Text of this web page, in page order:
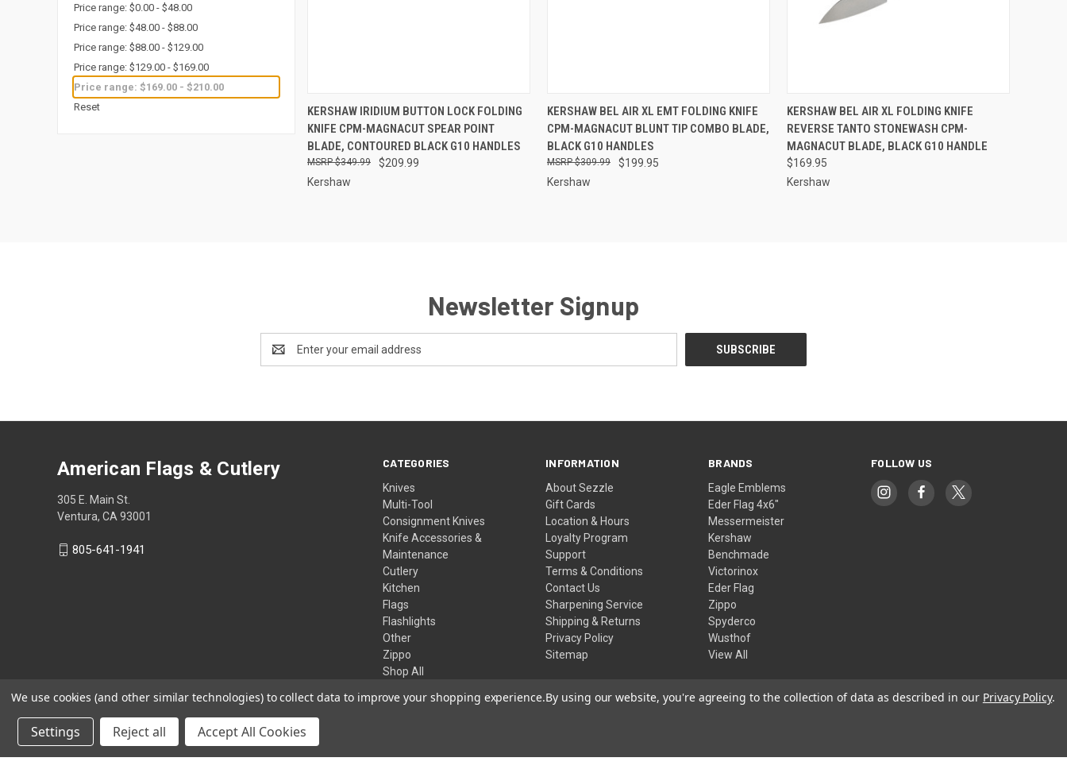
Price range: $0.00 - $48.00
Price range: $48.00 - $88.00
Price range: $88.00 - $129.00
Price range: $129.00 - $169.00
Price range: $169.00 - $210.00
Reset
QUICK VIEW OUT OF STOCK
Compare
KERSHAW IRIDIUM BUTTON LOCK FOLDING
KNIFE CPM-MAGNACUT SPEAR POINT
BLADE, CONTOURED BLACK G10 HANDLES
$209.99
$349.99
Kershaw
QUICK VIEW ADD TO CART
Compare
KERSHAW BEL AIR XL EMT FOLDING KNIFE
CPM-MAGNACUT BLUNT TIP COMBO BLADE,
BLACK G10 HANDLES
$199.95
$309.99
Kershaw
QUICK VIEW OUT OF STOCK
Compare
KERSHAW BEL AIR XL FOLDING KNIFE
REVERSE TANTO STONEWASH CPM-
MAGNACUT BLADE, BLACK G10 HANDLE
$169.95
Kershaw
Newsletter Signup
Address
CATEGORIES
Knives
Multi-Tool
Consignment Knives
Knife Accessories &
Maintenance
Cutlery
Kitchen
Flags
Flashlights
Other
Zippo
Shop All
INFORMATION
About Sezzle
Gift Cards
Location & Hours
Loyalty Program
Support
Terms & Conditions
Contact Us
Sharpening Service
Shipping & Returns
Privacy Policy
Sitemap
BRANDS
Eagle Emblems
Eder Flag 4x6"
Messermeister
Kershaw
Benchmade
Victorinox
Eder Flag
Zippo
Spyderco
Wusthof
View All
FOLLOW US
American Flags & Cutlery
305 E. Main St.
Ventura, CA 93001
805-641-1941
We use cookies (and other similar technologies) to collect data to improve your shopping experience.By using our website, you're agreeing to the collection of data as described in our Privacy Policy.
Settings Reject all Accept All Cookies